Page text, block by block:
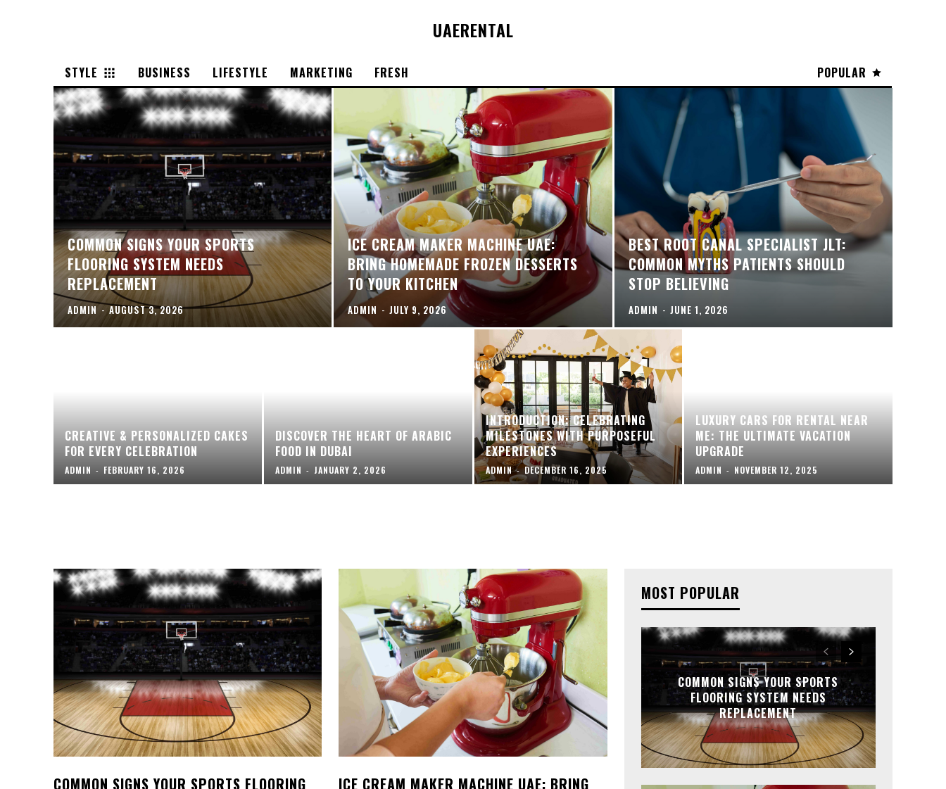
UAERENTAL
POPULAR
STYLE BUSINESS LIFESTYLE MARKETING FRESH
COMMON SIGNS YOUR SPORTS
FLOORING SYSTEM NEEDS
REPLACEMENT
ADMIN - AUGUST 3, 2026
ICE CREAM MAKER MACHINE UAE:
BRING HOMEMADE FROZEN DESSERTS
TO YOUR KITCHEN
ADMIN - JULY 9, 2026
BEST ROOT CANAL SPECIALIST JLT:
COMMON MYTHS PATIENTS SHOULD
STOP BELIEVING
ADMIN - JUNE 1, 2026
CREATIVE & PERSONALIZED CAKES
FOR EVERY CELEBRATION
ADMIN - FEBRUARY 16, 2026
DISCOVER THE HEART OF ARABIC
FOOD IN DUBAI
ADMIN - JANUARY 2, 2026
INTRODUCTION: CELEBRATING
MILESTONES WITH PURPOSEFUL
EXPERIENCES
ADMIN - DECEMBER 16, 2025
LUXURY CARS FOR RENTAL NEAR
ME: THE ULTIMATE VACATION
UPGRADE
ADMIN - NOVEMBER 12, 2025
COMMON SIGNS YOUR SPORTS FLOORING
ICE CREAM MAKER MACHINE UAE: BRING
MOST POPULAR
COMMON SIGNS YOUR SPORTS
FLOORING SYSTEM NEEDS
REPLACEMENT